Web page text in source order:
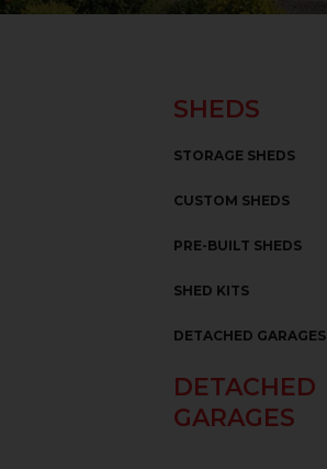
SHEDS
STORAGE SHEDS
CUSTOM SHEDS
PRE-BUILT SHEDS
SHED KITS
DETACHED GARAGES
DETACHED
GARAGES